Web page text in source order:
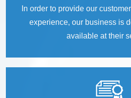
In order to provide our
experience, our business is
available at their